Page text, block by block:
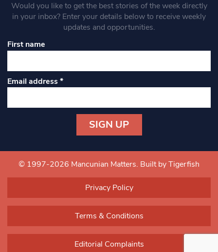
Would you like to get the best stories of the week directly
in your inbox? Enter your details below to receive weekly
updates and opportunities.
First name
Email address*
Contact
Use.
blank.
© 1997-2026 Mancunian Matters. Built by Tigerfish
Privacy Policy
Terms & Conditions
Editorial Complaints